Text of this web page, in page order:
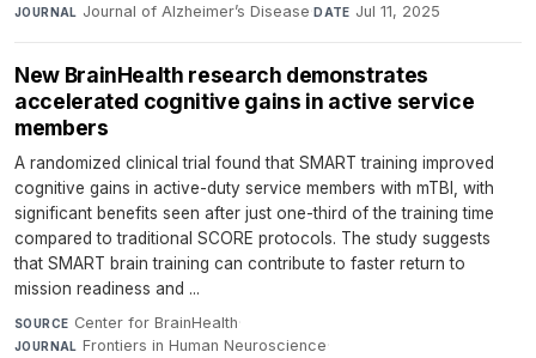
JOURNAL Journal of Alzheimer’s Disease·DATE Jul 11, 2025
New BrainHealth research demonstrates
accelerated cognitive gains in active service
members
A randomized clinical trial found that SMART training improved
cognitive gains in active-duty service members with mTBI, with
significant benefits seen after just one-third of the training time
compared to traditional SCORE protocols. The study suggests
that SMART brain training can contribute to faster return to
mission readiness and ...
SOURCE Center for BrainHealth·
JOURNAL Frontiers in Human Neuroscience·